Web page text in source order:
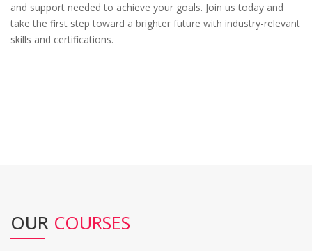
and support needed to achieve your goals. Join us today and
take the first step toward a brighter future with industry-relevant
skills and certifications.
OUR COURSES